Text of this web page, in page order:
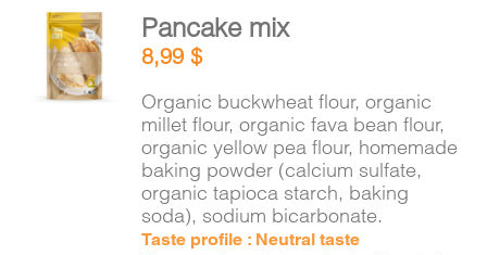
ADD TO
CART
DETAILS
Pancake mix
8,99$
Organic buckwheat flour, organic
millet flour, organic fava bean flour,
organic yellow pea flour, homemade
baking powder (calcium sulfate,
organic tapioca starch, baking
soda), sodium bicarbonate.
Taste profile : Neutral taste